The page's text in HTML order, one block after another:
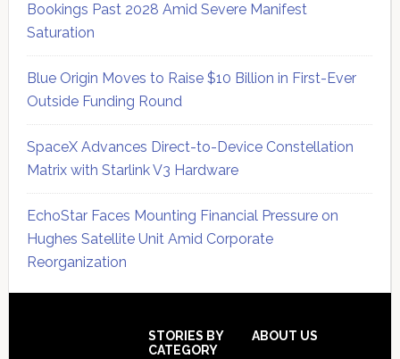
Bookings Past 2028 Amid Severe Manifest
Saturation
Blue Origin Moves to Raise $10 Billion in First-Ever
Outside Funding Round
SpaceX Advances Direct-to-Device Constellation
Matrix with Starlink V3 Hardware
EchoStar Faces Mounting Financial Pressure on
Hughes Satellite Unit Amid Corporate
Reorganization
STORIES BY
CATEGORY
ABOUT US